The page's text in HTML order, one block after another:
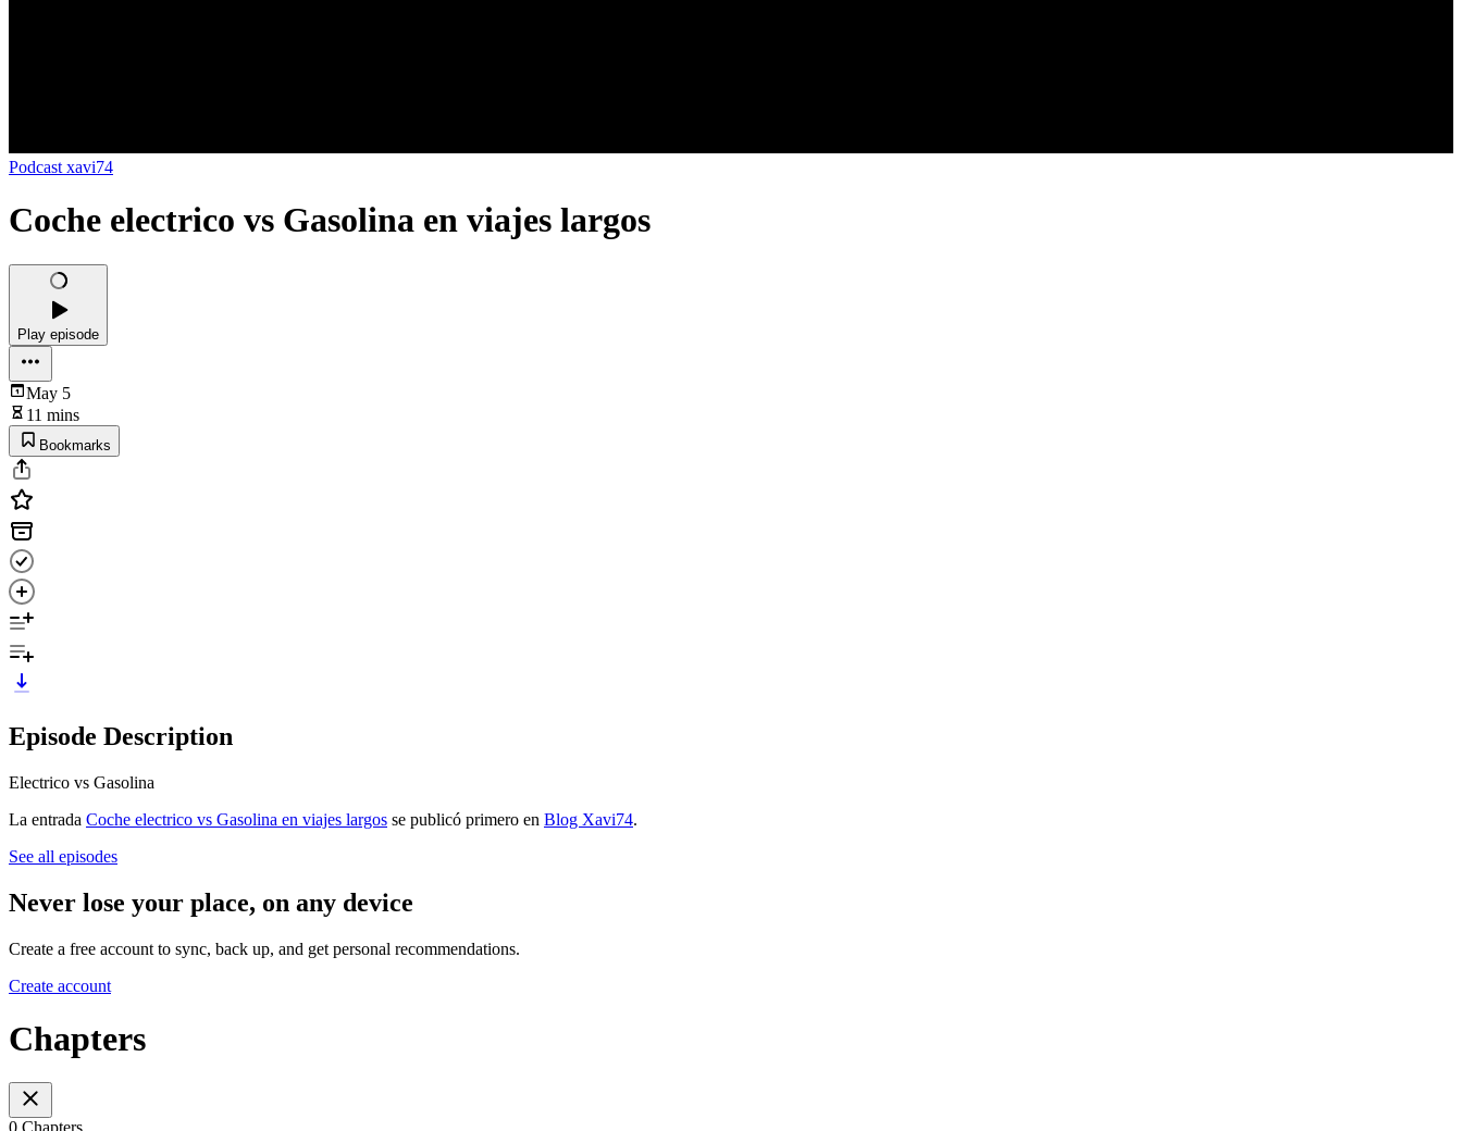
Podcast xavi74
Coche electrico vs Gasolina en viajes largos
Play episode
May 5
11 mins
Bookmarks
Episode Description
Electrico vs Gasolina
La entrada Coche electrico vs Gasolina en viajes largos se publicó primero en Blog Xavi74.
See all episodes
Never lose your place, on any device
Create a free account to sync, back up, and get personal recommendations.
Create account
Chapters